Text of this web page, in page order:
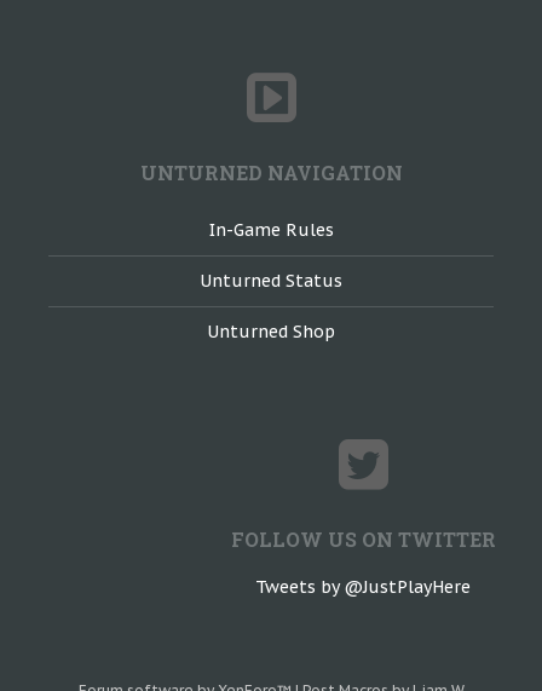
UNTURNED NAVIGATION
In-Game Rules
Unturned Status
Unturned Shop
FOLLOW US ON TWITTER
Tweets by @JustPlayHere